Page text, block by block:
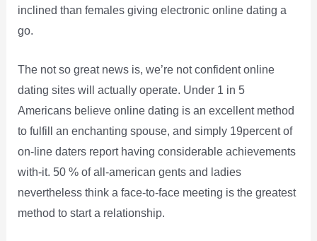
inclined than females giving electronic online dating a
go.
The not so great news is, we’re not confident online
dating sites will actually operate. Under 1 in 5
Americans believe online dating is an excellent method
to fulfill an enchanting spouse, and simply 19percent of
on-line daters report having considerable achievements
with-it. 50 % of all-american gents and ladies
nevertheless think a face-to-face meeting is the greatest
method to start a relationship.